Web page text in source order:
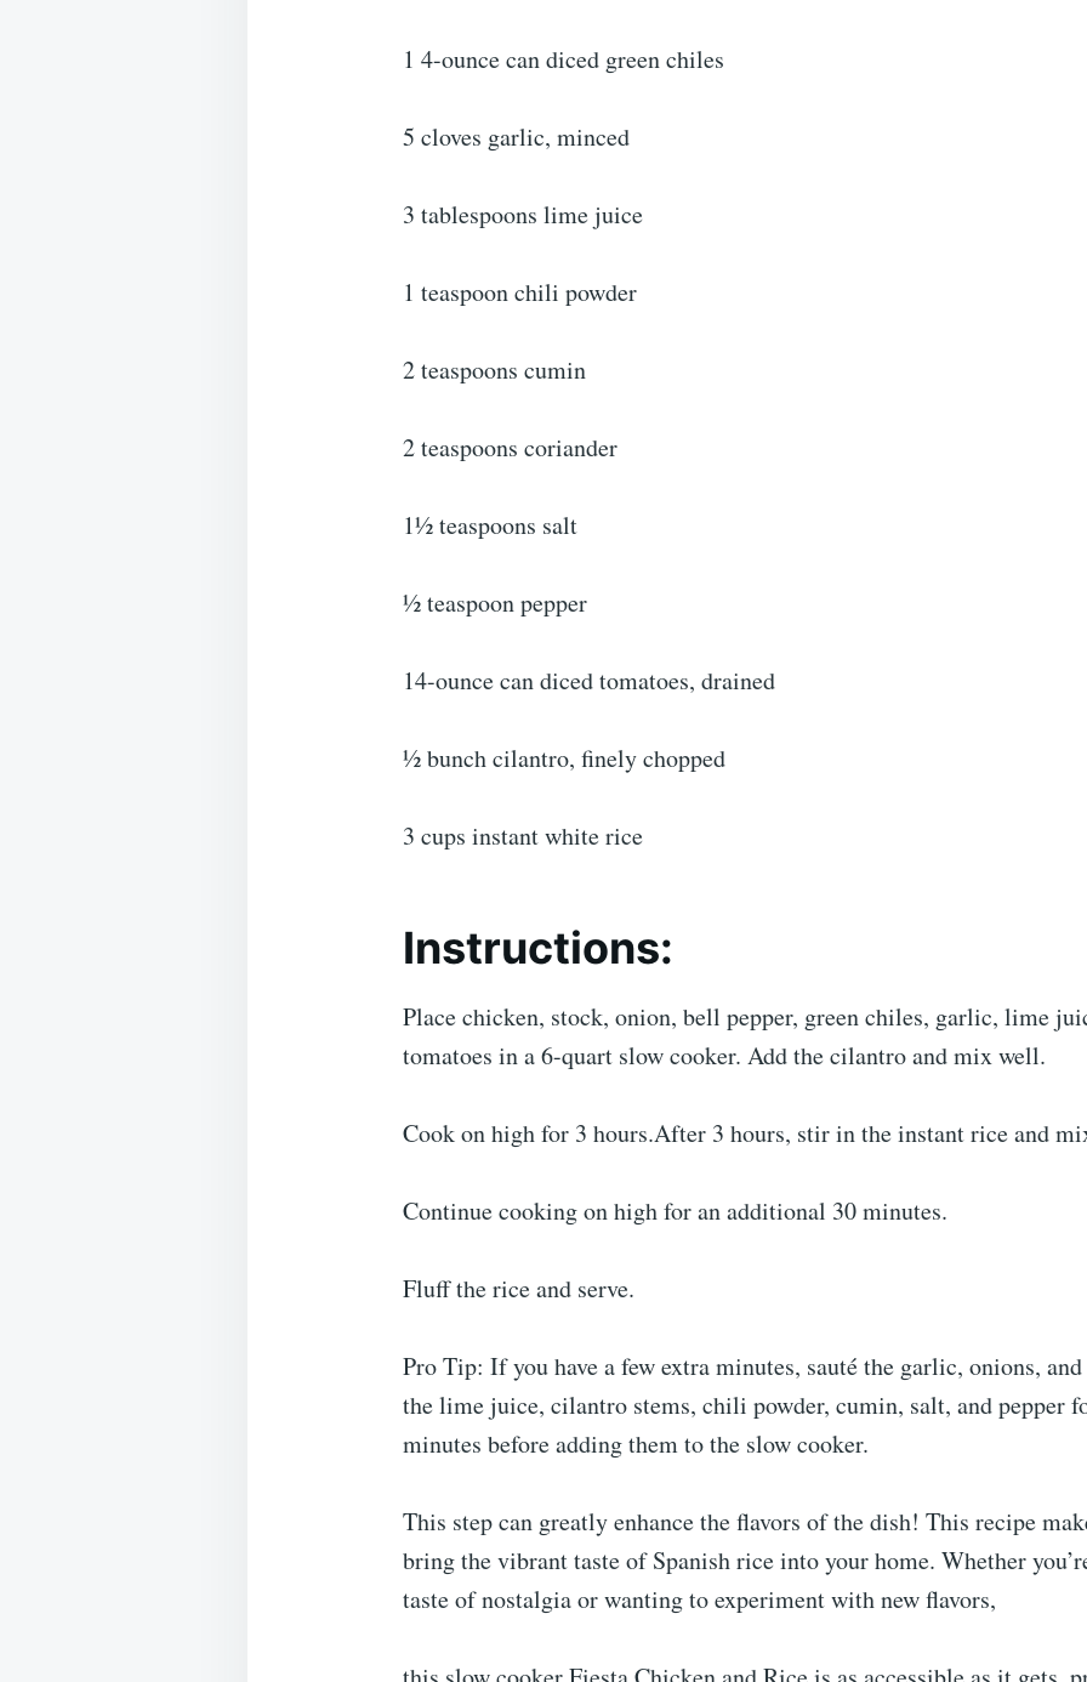
1 4-ounce can diced green chiles
5 cloves garlic, minced
3 tablespoons lime juice
1 teaspoon chili powder
2 teaspoons cumin
2 teaspoons coriander
1½ teaspoons salt
½ teaspoon pepper
14-ounce can diced tomatoes, drained
½ bunch cilantro, finely chopped
3 cups instant white rice
Instructions:
Place chicken, stock, onion, bell pepper, green chiles, garlic, lime
tomatoes in a 6-quart slow cooker. Add the cilantro and mix well.
Cook on high for 3 hours.After 3 hours, stir in the instant rice and
Continue cooking on high for an additional 30 minutes.
Fluff the rice and serve.
Pro Tip: If you have a few extra minutes, sauté the garlic, onions,
the lime juice, cilantro stems, chili powder, cumin, salt, and pepper
minutes before adding them to the slow cooker.
This step can greatly enhance the flavors of the dish! This recipe
bring the vibrant taste of Spanish rice into your home. Whether
taste of nostalgia or wanting to experiment with new flavors,